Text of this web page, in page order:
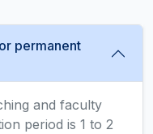
permanent
and faculty
period is 1 to 2